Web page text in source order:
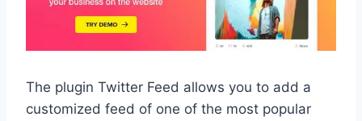
The plugin Twitter Feed allows you to add a
customized feed of one of the most popular